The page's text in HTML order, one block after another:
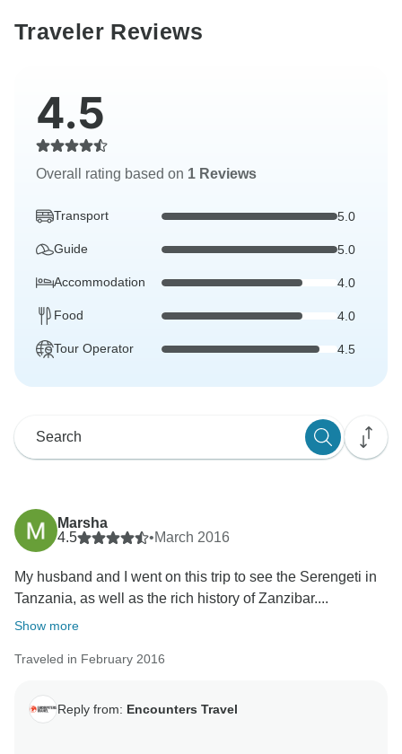
Traveler Reviews
4.5
Overall rating based on 1 Reviews
Transport 5.0
Guide 5.0
Accommodation 4.0
Food 4.0
Tour Operator 4.5
Marsha
4.5
•March 2016
My husband and I went on this trip to see the Serengeti in
Tanzania, as well as the rich history of Zanzibar....
Show more
Traveled in February 2016
Reply from: Encounters Travel